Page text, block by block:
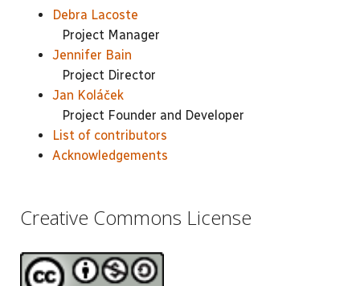
Debra Lacoste
Project Manager
Jennifer Bain
Project Director
Jan Koláček
Project Founder and Developer
List of contributors
Acknowledgements
Creative Commons License